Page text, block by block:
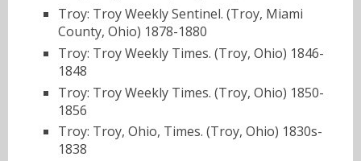
Troy: Troy Weekly Sentinel. (Troy, Miami
County, Ohio) 1878-1880
Troy: Troy Weekly Times. (Troy, Ohio) 1846-
1848
Troy: Troy Weekly Times. (Troy, Ohio) 1850-
1856
Troy: Troy, Ohio, Times. (Troy, Ohio) 1830s-
1838